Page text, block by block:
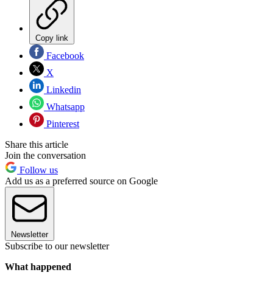
Copy link
Facebook
X
Linkedin
Whatsapp
Pinterest
Share this article
Join the conversation
Follow us
Add us as a preferred source on Google
Newsletter
Subscribe to our newsletter
What happened